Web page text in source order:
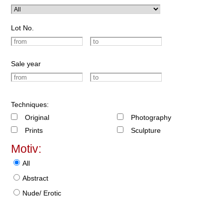
Lot No.
Sale year
Techniques:
Original
Prints
Photography
Sculpture
Motiv:
All
Abstract
Nude/ Erotic